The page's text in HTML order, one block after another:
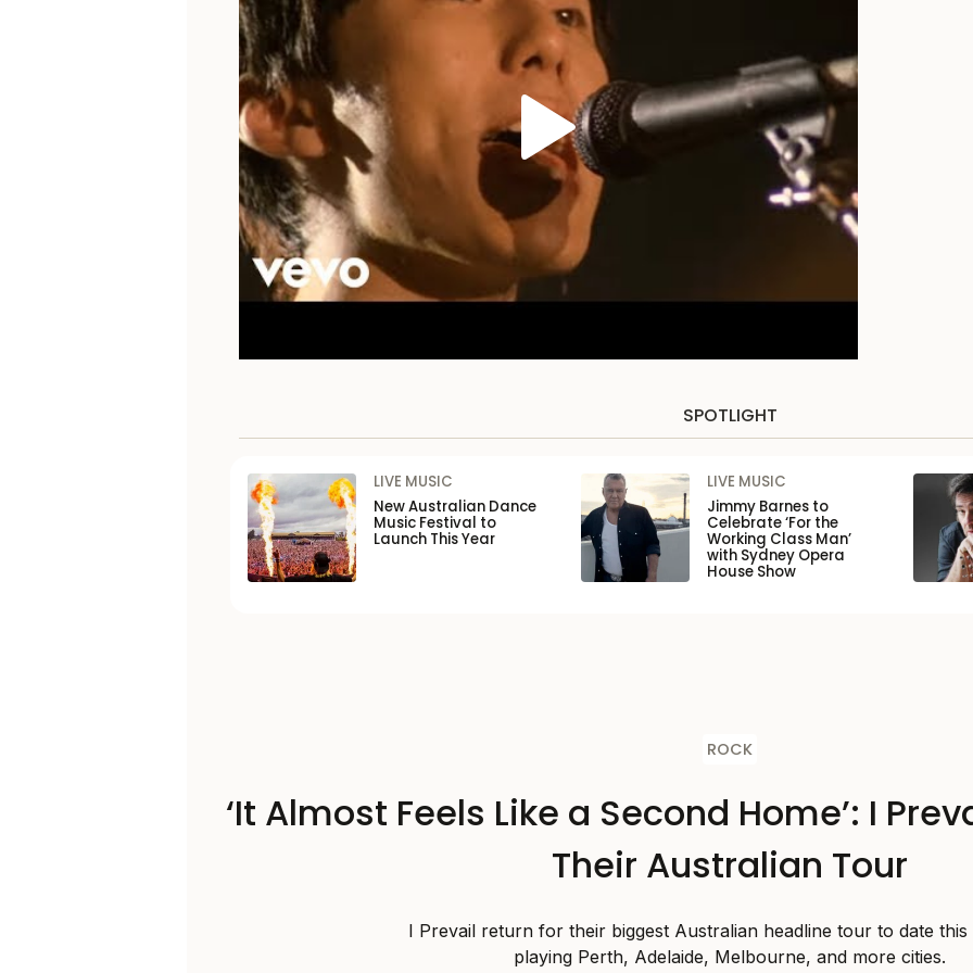
SPOTLIGHT
LIVE MUSIC
New Australian Dance
Music Festival to
Launch This Year
LIVE MUSIC
Jimmy Barnes to
Celebrate ‘For the
Working Class Man’
with Sydney Opera
House Show
ROCK
‘It Almost Feels Like a Second Home’: I
Their Australian Tour
I Prevail return for their biggest Australian headline tour to date this
playing Perth, Adelaide, Melbourne, and more cities.